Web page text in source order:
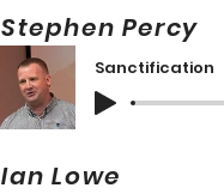
Stephen
Sanctification
Ian Lowe